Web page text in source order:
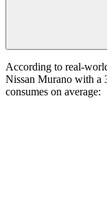
According to real-
Nissan Murano with
consumes on average: